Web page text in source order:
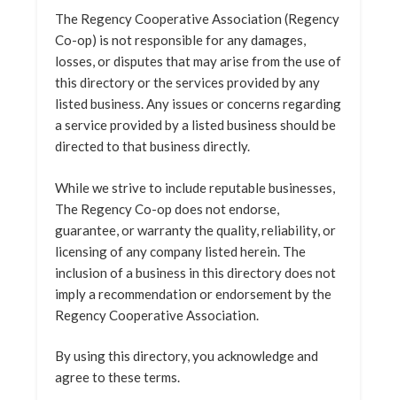
The Regency Cooperative Association (Regency
Co-op) is not responsible for any damages,
losses, or disputes that may arise from the use of
this directory or the services provided by any
listed business. Any issues or concerns regarding
a service provided by a listed business should be
directed to that business directly.
While we strive to include reputable businesses,
The Regency Co-op does not endorse,
guarantee, or warranty the quality, reliability, or
licensing of any company listed herein. The
inclusion of a business in this directory does not
imply a recommendation or endorsement by the
Regency Cooperative Association.
By using this directory, you acknowledge and
agree to these terms.